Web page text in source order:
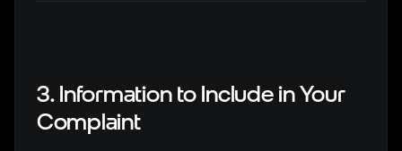
3. Information to Include in Your
Complaint